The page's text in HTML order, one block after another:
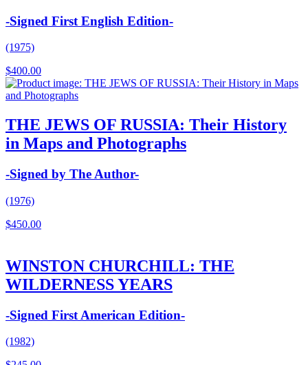
-Signed First English Edition-
(1975)
$400.00
THE JEWS OF RUSSIA: Their History
in Maps and Photographs
-Signed by The Author-
(1976)
$450.00
WINSTON CHURCHILL: THE
WILDERNESS YEARS
-Signed First American Edition-
(1982)